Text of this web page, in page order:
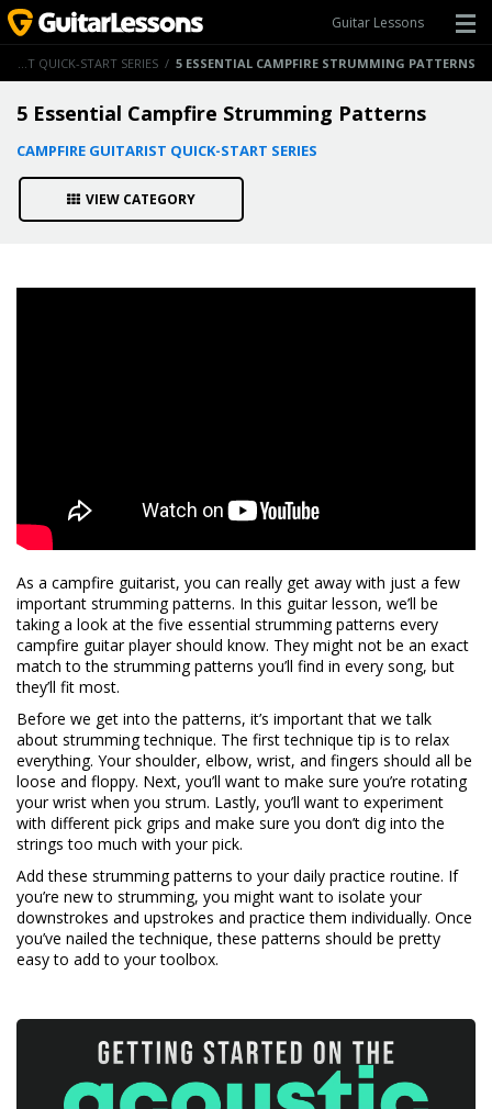
Guitar Lessons
CAMPFIRE GUITARIST QUICK-START SERIES / 5 ESSENTIAL CAMPFIRE STRUMMING PATTERNS
5 Essential Campfire Strumming Patterns
CAMPFIRE GUITARIST QUICK-START SERIES
VIEW CATEGORY
As a campfire guitarist, you can really get away with just a few
important strumming patterns. In this guitar lesson, we’ll be
taking a look at the five essential strumming patterns every
campfire guitar player should know. They might not be an exact
match to the strumming patterns you’ll find in every song, but
they’ll fit most.
Before we get into the patterns, it’s important that we talk
about strumming technique. The first technique tip is to relax
everything. Your shoulder, elbow, wrist, and fingers should all be
loose and floppy. Next, you’ll want to make sure you’re rotating
your wrist when you strum. Lastly, you’ll want to experiment
with different pick grips and make sure you don’t dig into the
strings too much with your pick.
Add these strumming patterns to your daily practice routine. If
you’re new to strumming, you might want to isolate your
downstrokes and upstrokes and practice them individually. Once
you’ve nailed the technique, these patterns should be pretty
easy to add to your toolbox.